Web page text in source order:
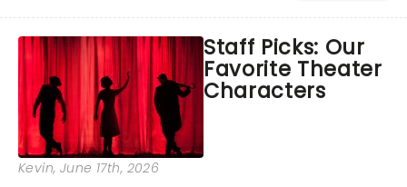
got an endless selection of live
entertainment to keep the...
Staff Picks: Our
Favorite Theater
Characters
Kevin, June 17th, 2026